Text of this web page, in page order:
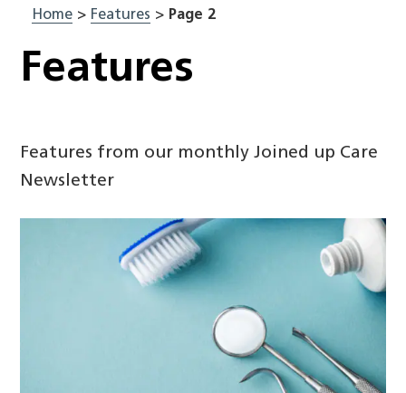
Home> Features > Page 2
Features
Features from our monthly Joined up Care
Newsletter